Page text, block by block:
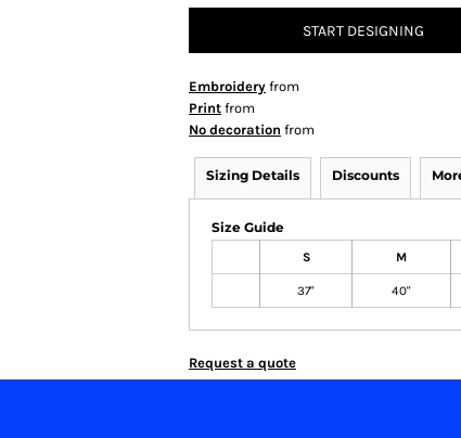
START DESIGNING
Embroidery from
Print from
No decoration from
Sizing Details Discounts
Size Guide
S M
37" 40"
Request a quote